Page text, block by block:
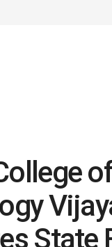
State